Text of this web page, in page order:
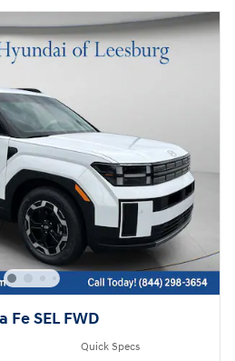
Fe SEL FWD
Quick Specs